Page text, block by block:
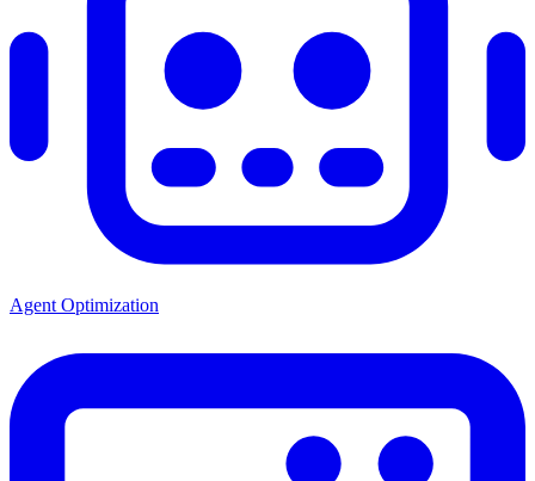
Agent Optimization